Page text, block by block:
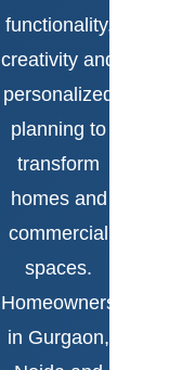
functionality,
creativity and
personalized
planning to
transform
homes and
commercial
spaces.
Homeowners
in Gurgaon,